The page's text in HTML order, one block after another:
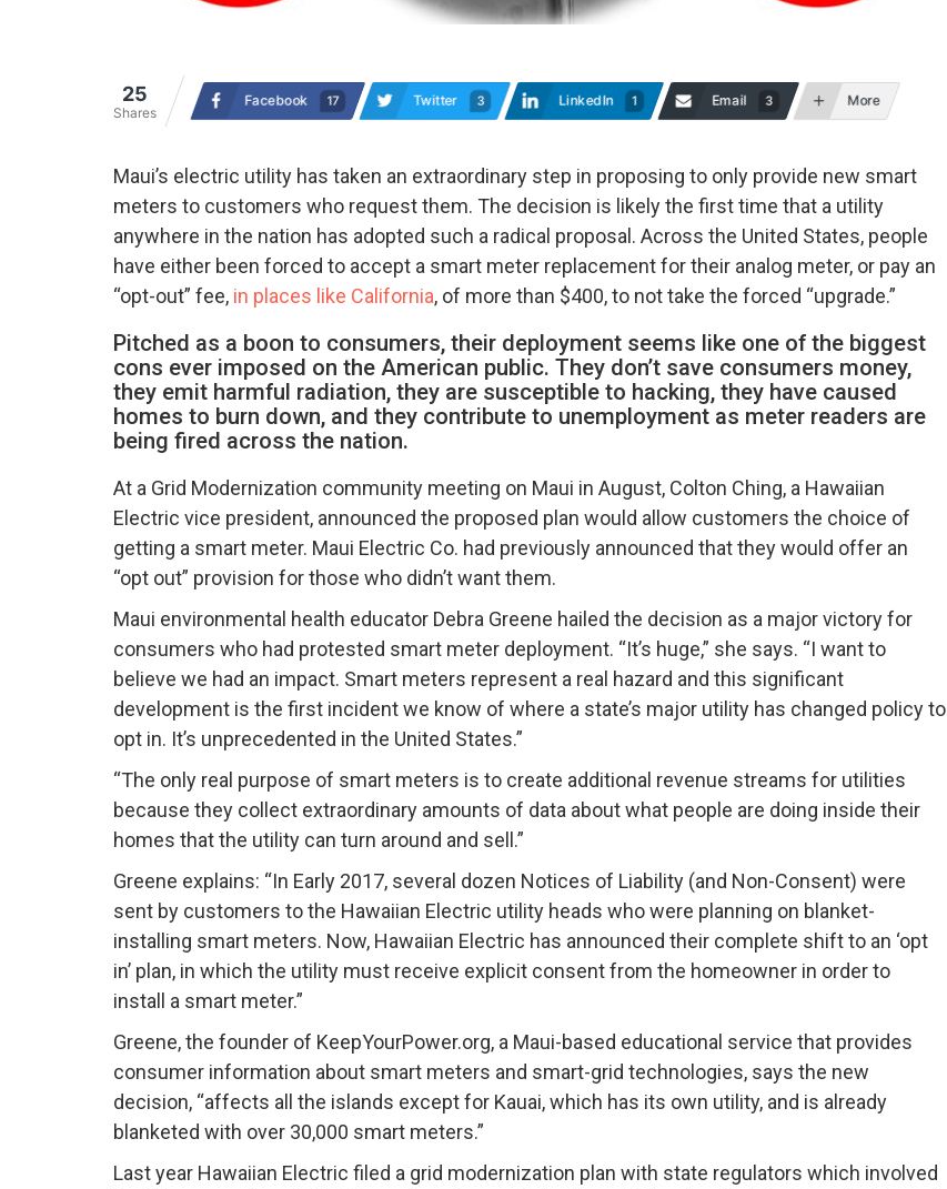
25
Shares
Facebook 17 Twitter 3 LinkedIn 1 Email 3 More
Maui’s electric utility has taken an extraordinary step in proposing to only provide new smart
meters to customers who request them. The decision is likely the first time that a utility
anywhere in the nation has adopted such a radical proposal. Across the United States, people
have either been forced to accept a smart meter replacement for their analog meter, or pay an
“opt-out” fee, in places like California, of more than $400, to not take the forced “upgrade.”
Pitched as a boon to consumers, their deployment seems like one of the biggest
cons ever imposed on the American public. They don’t save consumers money,
they emit harmful radiation, they are susceptible to hacking, they have caused
homes to burn down, and they contribute to unemployment as meter readers are
being fired across the nation.
At a Grid Modernization community meeting on Maui in August, Colton Ching, a Hawaiian
Electric vice president, announced the proposed plan would allow customers the choice of
getting a smart meter. Maui Electric Co. had previously announced that they would offer an
“opt out” provision for those who didn’t want them.
Maui environmental health educator Debra Greene hailed the decision as a major victory for
consumers who had protested smart meter deployment. “It’s huge,” she says. “I want to
believe we had an impact. Smart meters represent a real hazard and this significant
development is the first incident we know of where a state’s major utility has changed policy to
opt in. It’s unprecedented in the United States.”
“The only real purpose of smart meters is to create additional revenue streams for utilities
because they collect extraordinary amounts of data about what people are doing inside their
homes that the utility can turn around and sell.”
Greene explains: “In Early 2017, several dozen Notices of Liability (and Non-Consent) were
sent by customers to the Hawaiian Electric utility heads who were planning on blanket-
installing smart meters. Now, Hawaiian Electric has announced their complete shift to an ‘opt
in’ plan, in which the utility must receive explicit consent from the homeowner in order to
install a smart meter.”
Greene, the founder of KeepYourPower.org, a Maui-based educational service that provides
consumer information about smart meters and smart-grid technologies, says the new
decision, “affects all the islands except for Kauai, which has its own utility, and is already
blanketed with over 30,000 smart meters.”
Last year Hawaiian Electric filed a grid modernization plan with state regulators which involved